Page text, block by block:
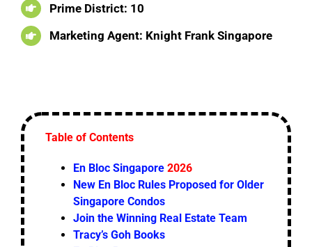
Prime District: 10
Marketing Agent: Knight Frank Singapore
Table of Contents
En Bloc Singapore 2026
New En Bloc Rules Proposed for Older
Singapore Condos
Join the Winning Real Estate Team
Tracy’s Goh Books